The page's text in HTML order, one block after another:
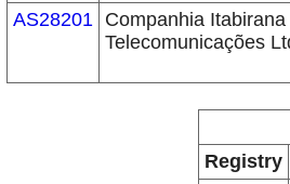
AS28201 Companhia Itabirana
Telecomunicações
Registry